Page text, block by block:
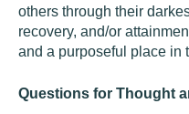
others through their
recovery, and/or
and a purposeful place in
Questions for Thought